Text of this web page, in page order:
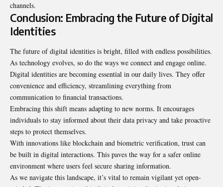
channels.
Conclusion: Embracing the Future of Digital
Identities
The future of digital identities is bright, filled with endless possibilities.
As technology evolves, so do the ways we connect and engage online.
Digital identities are becoming essential in our daily lives. They offer
convenience and efficiency, streamlining everything from
communication to financial transactions.
Embracing this shift means adapting to new norms. It encourages
individuals to stay informed about their data privacy and take proactive
steps to protect themselves.
With innovations like blockchain and biometric verification, trust can
be built in digital interactions. This paves the way for a safer online
environment where users feel secure sharing information.
As we navigate this landscape, it’s vital to remain vigilant yet open-